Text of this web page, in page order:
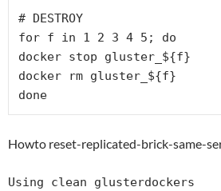
# DESTROY
for f in 1 2 3 4 5; do
docker stop gluster_${f}
docker rm gluster_${f}
Howto reset-replicated-brick-same-
Using clean glusterdockers